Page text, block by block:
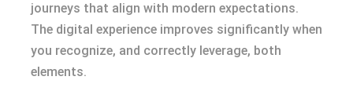
journeys that align with modern expectations.
The digital experience improves significantly when
you recognize, and correctly leverage, both
elements.